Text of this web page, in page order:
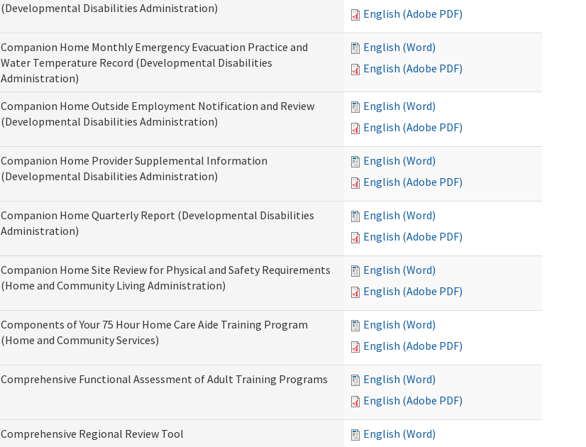
(Developmental Disabilities Administration)
English (Adobe PDF)
Companion Home Monthly Emergency Evacuation Practice and
Water Temperature Record (Developmental Disabilities
Administration)
English (Word)
English (Adobe PDF)
Companion Home Outside Employment Notification and Review
(Developmental Disabilities Administration)
English (Word)
English (Adobe PDF)
Companion Home Provider Supplemental Information
(Developmental Disabilities Administration)
English (Word)
English (Adobe PDF)
Companion Home Quarterly Report (Developmental Disabilities
Administration)
English (Word)
English (Adobe PDF)
Companion Home Site Review for Physical and Safety Requirements
(Home and Community Living Administration)
English (Word)
English (Adobe PDF)
Components of Your 75 Hour Home Care Aide Training Program
(Home and Community Services)
English (Word)
English (Adobe PDF)
Comprehensive Functional Assessment of Adult Training Programs
English (Word)
English (Adobe PDF)
Comprehensive Regional Review Tool
English (Word)